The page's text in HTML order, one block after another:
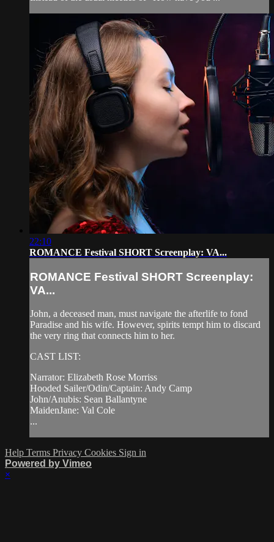
22:10
ROMANCE Festival SHORT Screenplay: VA...
ROMANCE Festival SHORT Screenplay:
VA...
John, a deceased man, must navigate the afterlife to fond
Paradise and his wife. However, spirits tempt him to discard
the very ring that connects him to her.
CAST LIST:
Narrator: Elizabeth Rose Morriss
Hooded Sailer/Odin/Captain: Andy Camp
John/Anubis: Sean Ballantyne
MaidenJane: Val Cole
...
Help Terms Privacy Cookies Sign in
Powered by Vimeo
×